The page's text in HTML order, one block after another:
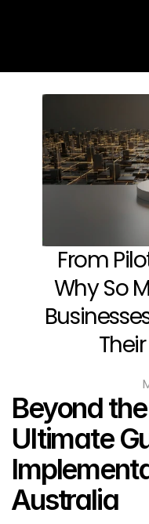
Why So
Beyond
Ultimate
Australia